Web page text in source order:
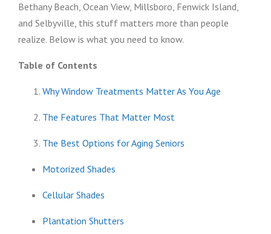
Bethany Beach, Ocean View, Millsboro, Fenwick Island,
and Selbyville, this stuff matters more than people
realize. Below is what you need to know.
Table of Contents
Why Window Treatments Matter As You Age
The Features That Matter Most
The Best Options for Aging Seniors
Motorized Shades
Cellular Shades
Plantation Shutters